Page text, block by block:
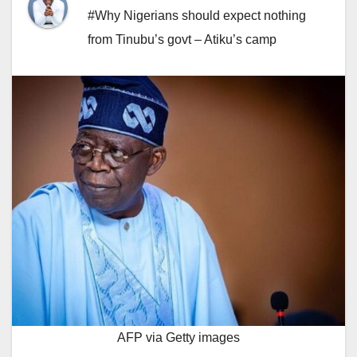
#Why Nigerians should expect nothing
from Tinubu’s govt – Atiku’s camp
AFP via Getty images